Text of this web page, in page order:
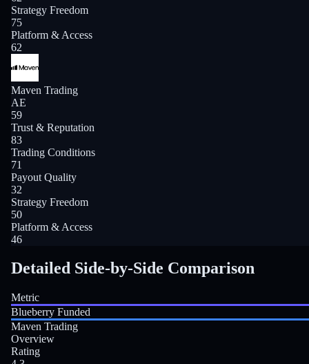
Strategy Freedom
75
Platform & Access
62
Maven Trading
AE
59
Trust & Reputation
83
Trading Conditions
71
Payout Quality
32
Strategy Freedom
50
Platform & Access
46
Detailed Side-by-Side Comparison
Metric
Blueberry Funded
Maven Trading
Overview
Rating